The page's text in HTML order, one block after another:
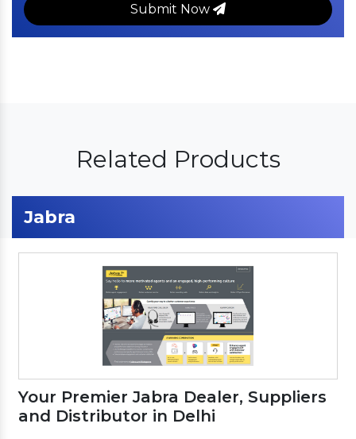
Submit Now
Related Products
Jabra
Your Premier Jabra Dealer, Suppliers
and Distributor in Delhi